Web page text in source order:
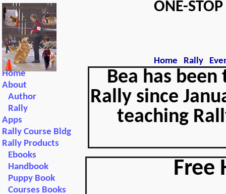
ONE-STOP
Home Rally
Home
About
Author
Rally
Apps
Rally Course Bldg
Rally Products
Ebooks
Handbook
Puppy Book
Courses Books
Bea has
Rally since
teaching
Free